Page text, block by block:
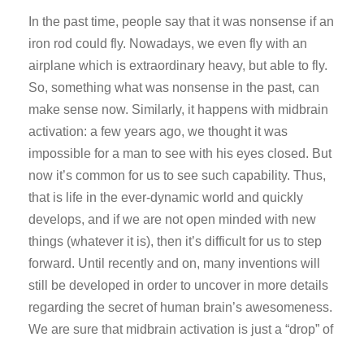
In the past time, people say that it was nonsense if an
iron rod could fly. Nowadays, we even fly with an
airplane which is extraordinary heavy, but able to fly.
So, something what was nonsense in the past, can
make sense now. Similarly, it happens with midbrain
activation: a few years ago, we thought it was
impossible for a man to see with his eyes closed. But
now it’s common for us to see such capability. Thus,
that is life in the ever-dynamic world and quickly
develops, and if we are not open minded with new
things (whatever it is), then it’s difficult for us to step
forward. Until recently and on, many inventions will
still be developed in order to uncover in more details
regarding the secret of human brain’s awesomeness.
We are sure that midbrain activation is just a “drop” of